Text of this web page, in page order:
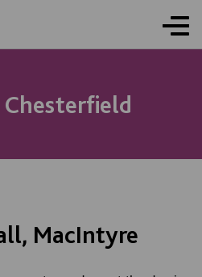
MacIntyre